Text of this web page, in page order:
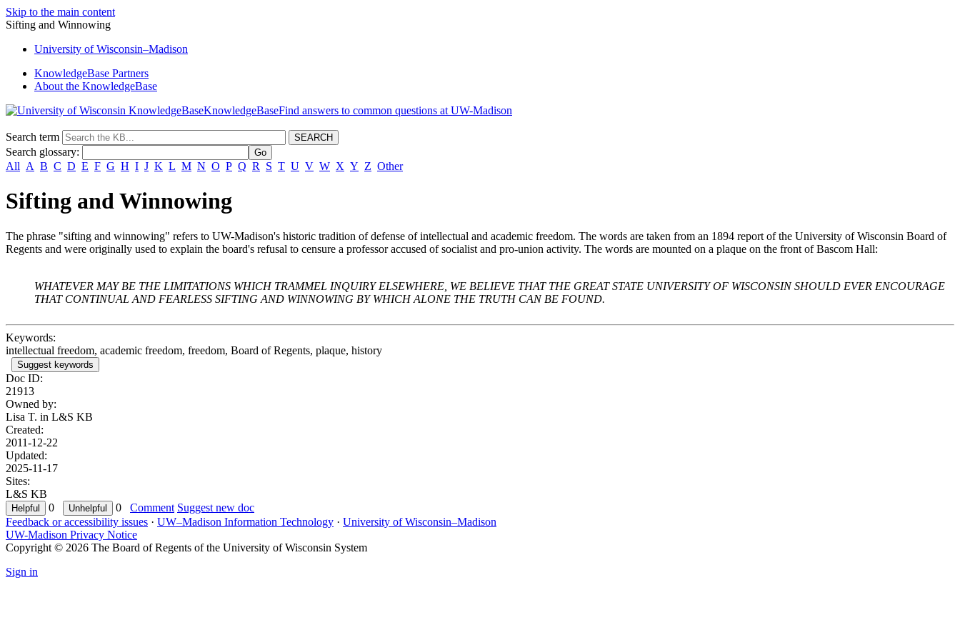
Skip to the main content
Sifting and Winnowing
University ofWisconsin–Madison
KnowledgeBase Partners
About the KnowledgeBase
KnowledgeBase
Search term
Search glossary:
All A B C D E F G H I J K L M N O P Q R S T U V W X Y Z Other
Sifting and Winnowing
The phrase "sifting and winnowing" refers to UW-Madison's historic tradition of defense of intellectual and academic freedom. The words are taken from an 1894 report of the University of Wisconsin Board of
Regents and were originally used to explain the board's refusal to censure a professor accused of socialist and pro-union activity. The words are mounted on a plaque on the front of Bascom Hall:
WHATEVER MAY BE THE LIMITATIONS WHICH TRAMMEL INQUIRY ELSEWHERE, WE BELIEVE THAT THE GREAT STATE UNIVERSITY OF WISCONSIN SHOULD EVER ENCOURAGE
THAT CONTINUAL AND FEARLESS SIFTING AND WINNOWING BY WHICH ALONE THE TRUTH CAN BE FOUND.
Keywords:
intellectual freedom, academic freedom, freedom, Board of Regents, plaque, history
Suggest keywords
Doc ID:
21913
Owned by:
Lisa T. in L&S KB
Created:
2011-12-22
Updated:
2025-11-17
Sites:
L&S KB
0
0 Comment Suggest new doc
Feedback or accessibility issues · UW–Madison Information Technology · University of Wisconsin–Madison
UW-Madison Privacy Notice
Copyright © 2026 The Board of Regents of the University of Wisconsin System
Sign in